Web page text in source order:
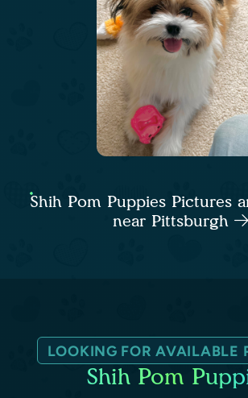
Shih Pom Puppies Pictures
near Pittsburgh
LOOKING FOR AVAILABLE
Shih Pom